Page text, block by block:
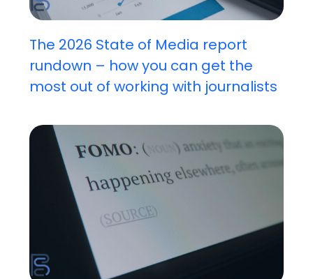
The 2026 State of Media report
rundown – how you can get the
most out of working with journalists